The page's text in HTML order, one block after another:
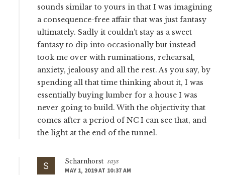
sounds similar to yours in that I was imagining
a consequence-free affair that was just fantasy
ultimately. Sadly it couldn’t stay as a sweet
fantasy to dip into occasionally but instead
took me over with ruminations, rehearsal,
anxiety, jealousy and all the rest. As you say, by
spending all that time thinking about it, I was
essentially buying lumber for a house I was
never going to build. With the objectivity that
comes after a period of NC I can see that, and
the light at the end of the tunnel.
Scharnhorst says
MAY 1, 2019 AT 10:37 AM